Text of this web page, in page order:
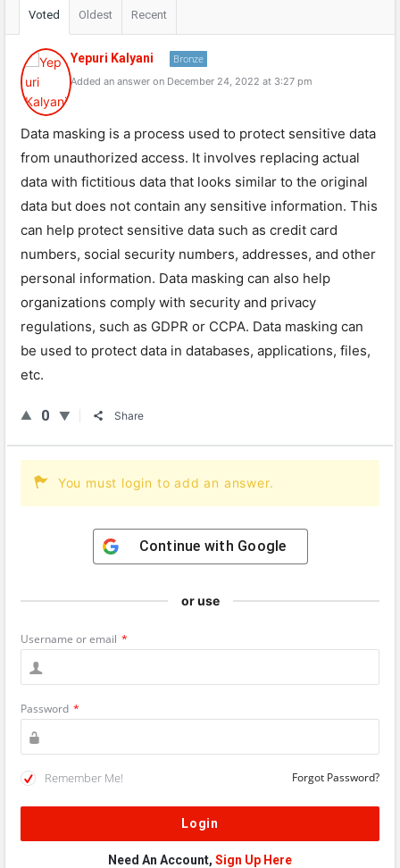
Voted Oldest Recent
Yepuri Kalyani Bronze
Added an answer on December 24, 2022 at 3:27 pm
Data masking is a process used to protect sensitive data
from unauthorized access. It involves replacing actual
data with fictitious data that looks similar to the original
data but does not contain any sensitive information. This
can help protect sensitive data such as credit card
numbers, social security numbers, addresses, and other
personal information. Data masking can also help
organizations comply with security and privacy
regulations, such as GDPR or CCPA. Data masking can
be used to protect data in databases, applications, files,
etc.
0 Share
You must login to add an answer.
Continue with Google
or use
Username or email *
Password *
Remember Me! Forgot Password?
Need An Account, Sign Up Here